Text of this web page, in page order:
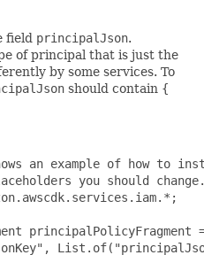
field principalJson.
of principal that is just the
by some services. To
should contain {
an example of how to
you should
principalPolicyFragment